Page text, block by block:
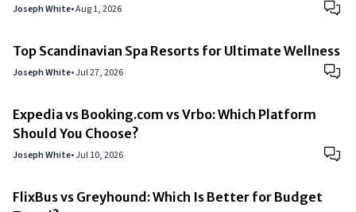
Joseph White•Aug 1, 2026
Top Scandinavian Spa Resorts for Ultimate Wellness
Joseph White•Jul 27, 2026
Expedia vs Booking.com vs Vrbo: Which Platform
Should You Choose?
Joseph White•Jul 10, 2026
FlixBus vs Greyhound: Which Is Better for Budget